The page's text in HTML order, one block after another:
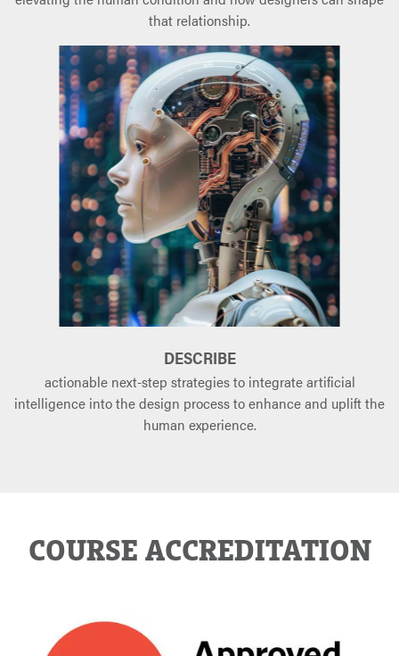
that relationship.
DESCRIBE
actionable next-step strategies to integrate artificial
intelligence into the design process to enhance and uplift the
human experience.
COURSE ACCREDITATION